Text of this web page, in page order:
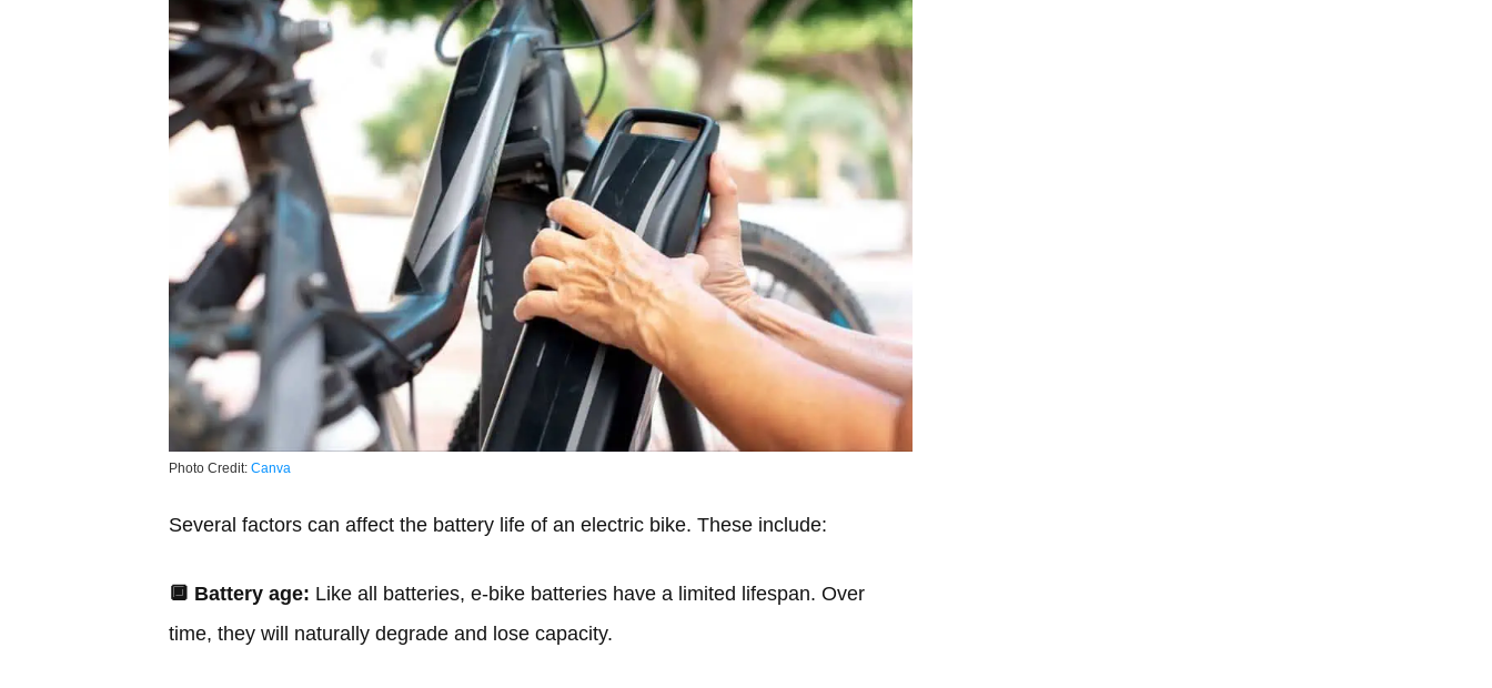
Photo Credit: Canva
Several factors can affect the battery life of an electric bike. These include:
🔲 Battery age: Like all batteries, e-bike batteries have a limited lifespan. Over
time, they will naturally degrade and lose capacity.